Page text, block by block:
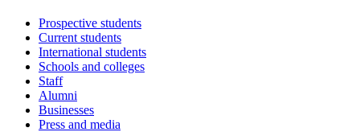
Prospective students
Current students
International students
Schools and colleges
Staff
Alumni
Businesses
Press and media